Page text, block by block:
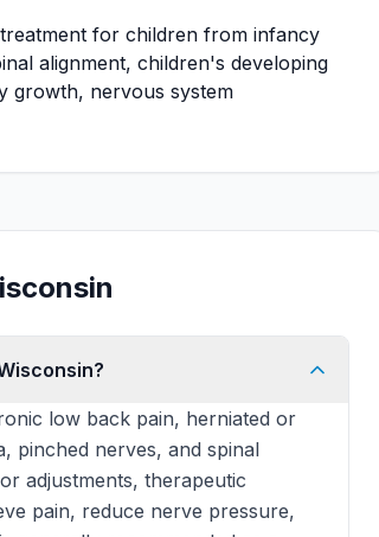
for children from infancy
alignment, children's developing
growth, nervous system
low back pain, herniated or
pinched nerves, and spinal
adjustments, therapeutic
pain, reduce nerve pressure,